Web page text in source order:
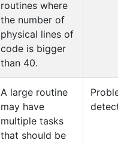
routines where
the number of
physical lines of
code is bigger
than 40.
A large routine
may have
multiple tasks
that should be